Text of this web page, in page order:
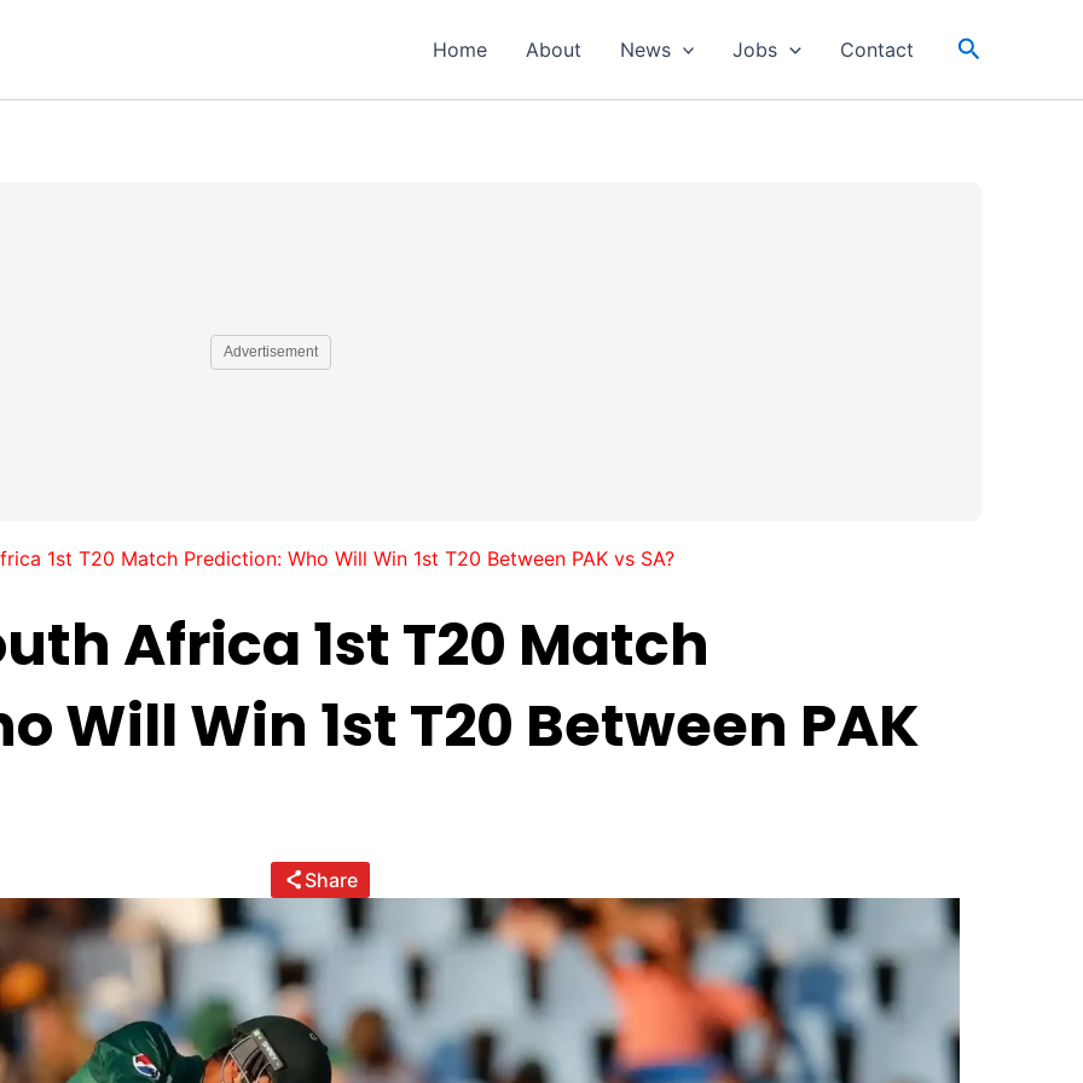
Home About News Jobs Contact Search
Advertisement
1st T20 Match Prediction: Who Will Win 1st T20 Between PAK vs SA?
Africa 1st T20 Match
Will Win 1st T20 Between PAK
Share